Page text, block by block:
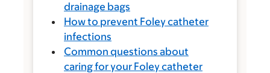
drainage bags
How to prevent Foley catheter
infections
Common questions about
caring for your Foley catheter